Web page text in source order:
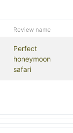
Review name
Perfect
honeymoon
safari